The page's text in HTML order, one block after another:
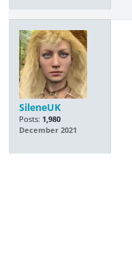
SileneUK
Posts: 1,980
December 2021